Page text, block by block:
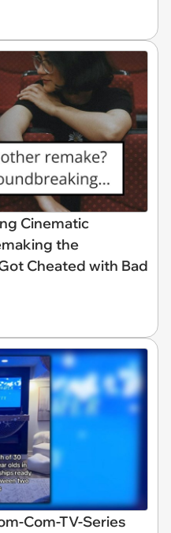
Cinematic
the
Cheated with Bad
Com-TV-Series